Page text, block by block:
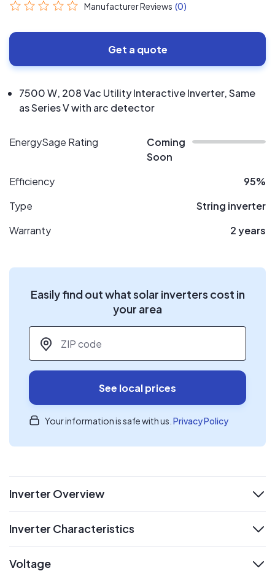
Manufacturer Reviews (0)
Get a quote
7500 W, 208 Vac Utility Interactive Inverter, Same
as Series V with arc detector
EnergySage Rating
Coming
Soon
Efficiency
95%
Type
String inverter
Warranty
2 years
Easily find out what solar inverters cost in
your area
ZIP code
See local prices
Your information is safe with us. Privacy Policy
Inverter Overview
Inverter Characteristics
Voltage